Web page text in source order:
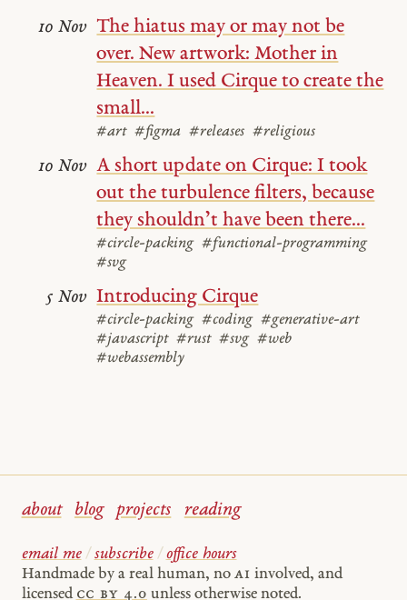
The hiatus may or may not be
over. New artwork: Mother in
Heaven. I used Cirque to create the
small...
#art #figma #releases #religious
10 Nov
A short update on Cirque: I took
out the turbulence filters, because
they shouldn’t have been there...
#circle-packing #functional-programming
#svg
10 Nov
Introducing Cirque
#circle-packing #coding #generative-art
#javascript #rust #svg #web
#webassembly
5 Nov
about blog projects reading
email me / subscribe / office hours
Handmade by a real human, no AI involved, and
licensed cc by 4.0 unless otherwise noted.